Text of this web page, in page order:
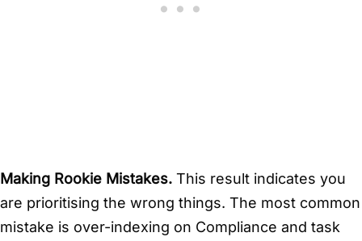
Making Rookie Mistakes. This result indicates you
are prioritising the wrong things. The most common
mistake is over-indexing on Compliance and task